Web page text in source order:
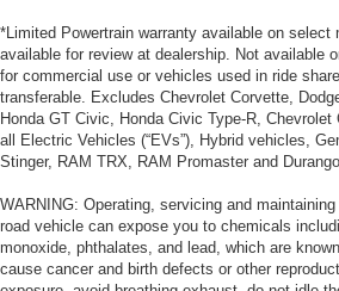
*Limited Powertrain warranty available on select
available for review at dealership. Not available
for commercial use or vehicles used in ride
transferable. Excludes Chevrolet Corvette,
Honda GT Civic, Honda Civic Type-R, Chevrolet
all Electric Vehicles (“EVs”), Hybrid vehicles,
Stinger, RAM TRX, RAM Promaster and
WARNING: Operating, servicing and
road vehicle can expose you to chemicals
monoxide, phthalates, and lead, which are
cause cancer and birth defects or other